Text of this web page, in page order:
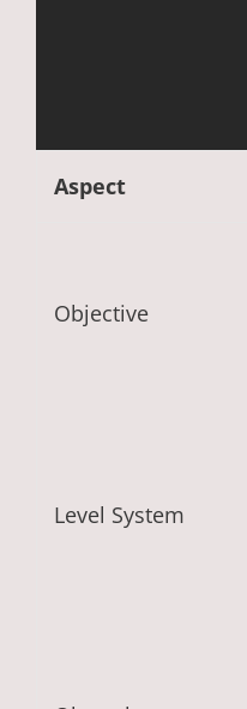
Aspect
Objective
Level System